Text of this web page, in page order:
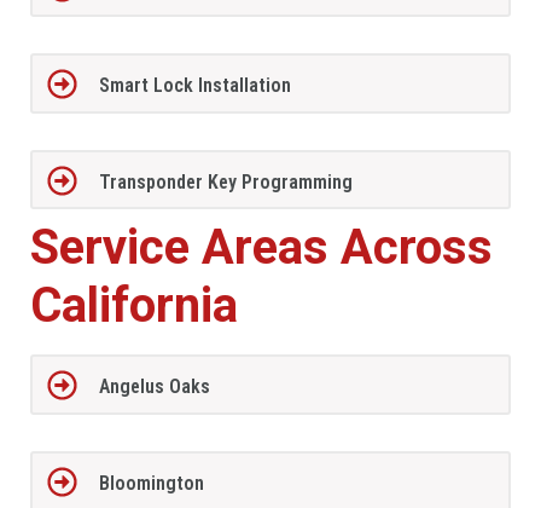
Smart Lock Installation
Transponder Key Programming
Service Areas Across
California
Angelus Oaks
Bloomington